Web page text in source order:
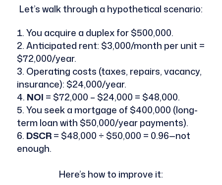
Let’s walk through a hypothetical scenario:
You acquire a duplex for $500,000.
Anticipated rent: $3,000/month per unit =
$72,000/year.
Operating costs (taxes, repairs, vacancy,
insurance): $24,000/year.
NOI = $72,000 – $24,000 = $48,000.
You seek a mortgage of $400,000 (long-
term loan with $50,000/year payments).
DSCR= $48,000 ÷ $50,000 = 0.96—not
enough.
Here’s how to improve it: